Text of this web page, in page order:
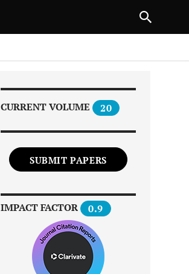
CURRENT VOLUME 20
SUBMIT PAPERS
IMPACT FACTOR 0.9
NEXT ARTICLE
1